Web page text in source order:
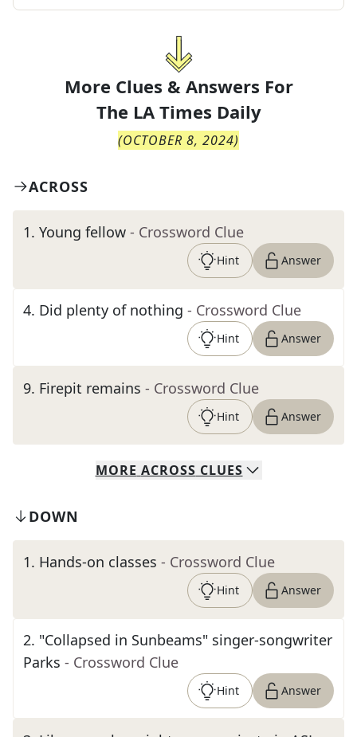
More Clues & Answers For
The LA Times Daily
(OCTOBER 8, 2024)
ACROSS
1. Young fellow - Crossword Clue
Hint Answer
4. Did plenty of nothing - Crossword Clue
Hint Answer
9. Firepit remains - Crossword Clue
Hint Answer
MORE ACROSS CLUES
DOWN
1. Hands-on classes - Crossword Clue
Hint Answer
2. "Collapsed in Sunbeams" singer-songwriter
Parks - Crossword Clue
Hint Answer